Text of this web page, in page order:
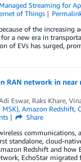
Streaming for
of Things
of the increasing
a new era in
of EVs has surged,
RAN network in
Eswar, Raks Khare,
,Amazon Redshift,
Share
standalone, cloud-
Redshift and how
EchoStar